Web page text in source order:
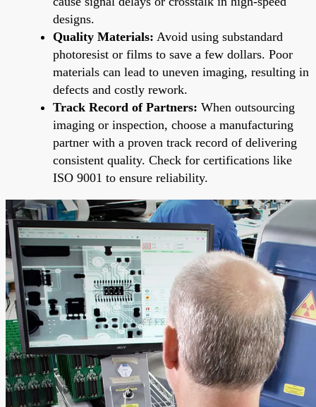
designs.
Quality Materials: Avoid using substandard
photoresist or films to save a few dollars. Poor
materials can lead to uneven imaging, resulting in
defects and costly rework.
Track Record of Partners: When outsourcing
imaging or inspection, choose a manufacturing
partner with a proven track record of delivering
consistent quality. Check for certifications like
ISO 9001 to ensure reliability.